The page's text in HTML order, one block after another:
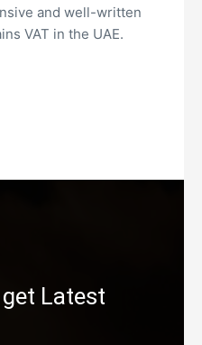
and well-written
VAT in the UAE.
Latest